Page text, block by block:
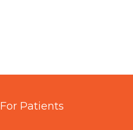
For Patients